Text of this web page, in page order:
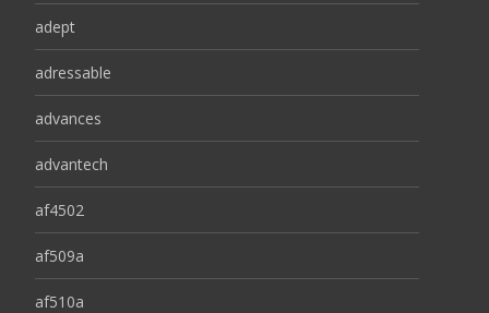
adept
adressable
advances
advantech
af4502
af509a
af510a